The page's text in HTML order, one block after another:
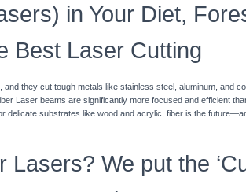
in Your Diet,
Best Laser Cutting
they cut tough metals like stainless steel, aluminum, and
Laser beams are significantly more focused and efficient
delicate substrates like wood and acrylic, fiber is the
We put the